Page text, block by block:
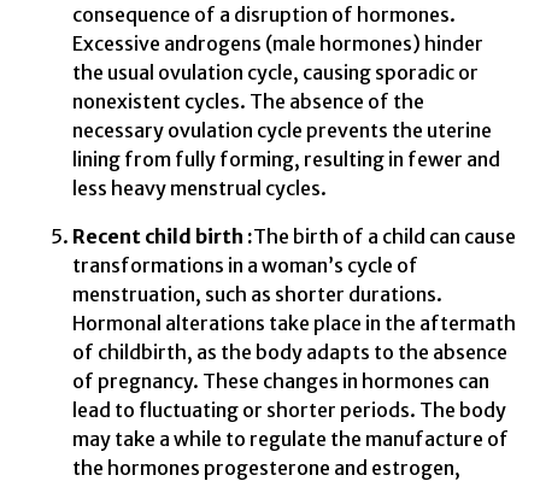
consequence of a disruption of hormones.
Excessive androgens (male hormones) hinder
the usual ovulation cycle, causing sporadic or
nonexistent cycles. The absence of the
necessary ovulation cycle prevents the uterine
lining from fully forming, resulting in fewer and
less heavy menstrual cycles.
Recent child birth :The birth of a child can cause
transformations in a woman’s cycle of
menstruation, such as shorter durations.
Hormonal alterations take place in the aftermath
of childbirth, as the body adapts to the absence
of pregnancy. These changes in hormones can
lead to fluctuating or shorter periods. The body
may take a while to regulate the manufacture of
the hormones progesterone and estrogen,